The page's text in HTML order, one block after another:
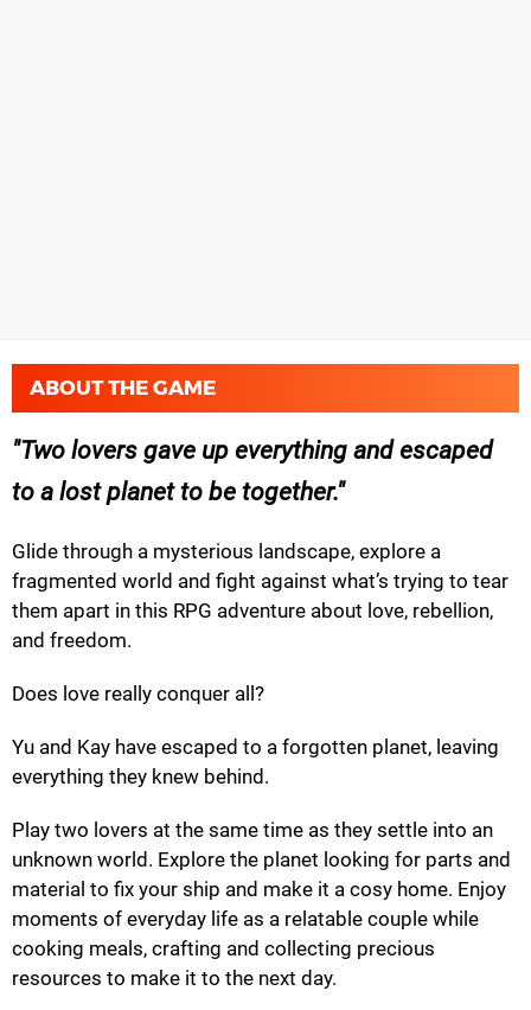
ABOUT THE GAME
Two lovers gave up everything and escaped
to a lost planet to be together.
Glide through a mysterious landscape, explore a
fragmented world and fight against what’s trying to tear
them apart in this RPG adventure about love, rebellion,
and freedom.
Does love really conquer all?
Yu and Kay have escaped to a forgotten planet, leaving
everything they knew behind.
Play two lovers at the same time as they settle into an
unknown world. Explore the planet looking for parts and
material to fix your ship and make it a cosy home. Enjoy
moments of everyday life as a relatable couple while
cooking meals, crafting and collecting precious
resources to make it to the next day.